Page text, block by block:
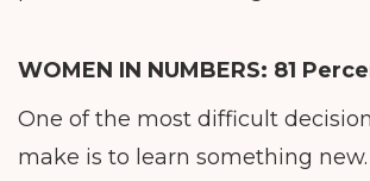
WOMEN IN NUMBERS: 81
One of the most difficult
make is to learn something